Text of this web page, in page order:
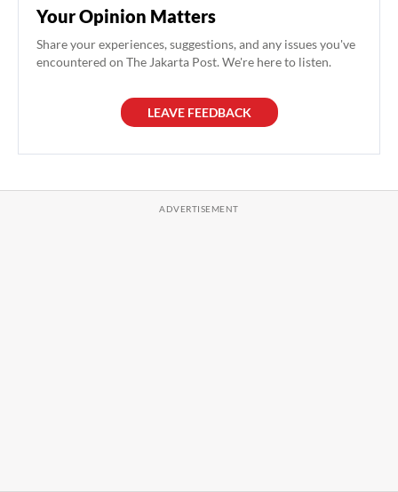
Your Opinion Matters
Share your experiences, suggestions, and any issues you've
encountered on The Jakarta Post. We're here to listen.
LEAVE FEEDBACK